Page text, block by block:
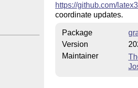
https://github.com/
coordinate updates.
Package
Version
Maintainer